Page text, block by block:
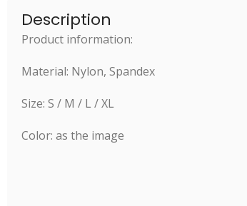
Description
Product information:
Material: Nylon, Spandex
Size: S / M / L / XL
Color: as the image